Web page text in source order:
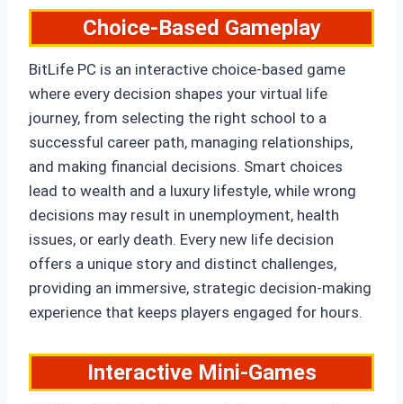
Choice-Based Gameplay
BitLife PC is an interactive choice-based game
where every decision shapes your virtual life
journey, from selecting the right school to a
successful career path, managing relationships,
and making financial decisions. Smart choices
lead to wealth and a luxury lifestyle, while wrong
decisions may result in unemployment, health
issues, or early death. Every new life decision
offers a unique story and distinct challenges,
providing an immersive, strategic decision-making
experience that keeps players engaged for hours.
Interactive Mini-Games